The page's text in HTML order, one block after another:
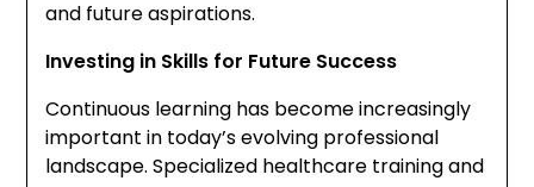
and future aspirations.
Investing in Skills for Future Success
Continuous learning has become increasingly
important in today’s evolving professional
landscape. Specialized healthcare training and